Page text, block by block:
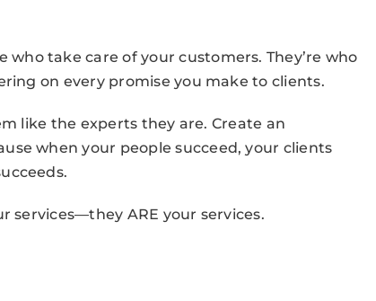
who take care of your customers. They’re who
on every promise you make to clients.
like the experts they are. Create an
when your people succeed, your clients
services—they ARE your services.